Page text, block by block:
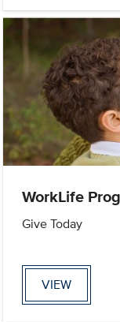
WorkLife
Give Today
VIEW